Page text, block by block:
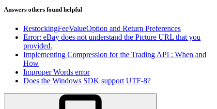
Answers others found helpful
RestockingFeeValueOption and Return Preferences
Error: eBay does not understand the Picture URL that you
provided.
Implementing Compression for the Trading API : When and
How
Improper Words error
Does the Windows SDK support UTF-8?